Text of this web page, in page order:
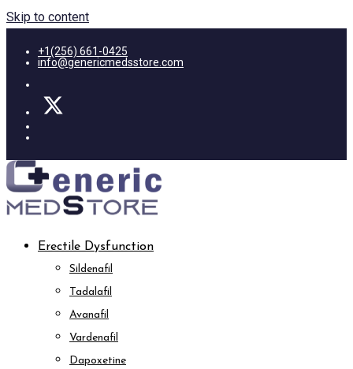
Skip to content
+1(256) 661-0425
info@genericmedsstore.com
Erectile Dysfunction
Sildenafil
Tadalafil
Avanafil
Vardenafil
Dapoxetine